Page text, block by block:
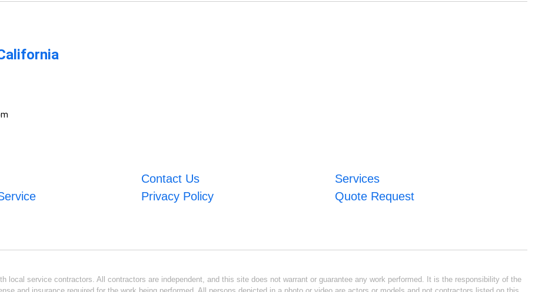
Contact Us
Services
Privacy Policy Quote Request
service contractors. All contractors are independent, and this site does not warrant or guarantee any work performed. It is the responsibility of the